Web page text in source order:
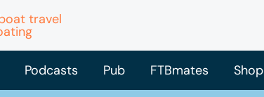
Podcasts Pub FTBmates Shop